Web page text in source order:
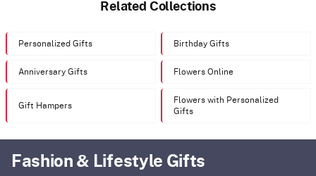
Related Collections
Personalized Gifts Birthday Gifts
Anniversary Gifts Flowers Online
Gift Hampers
Flowers with Personalized
Gifts
Fashion & Lifestyle Gifts